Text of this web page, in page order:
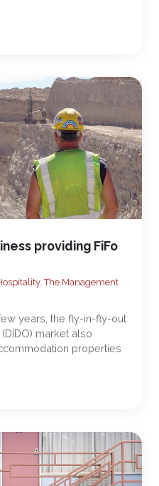
providing FiFo
,The Management
years, the fly-in-fly-out
market also
properties